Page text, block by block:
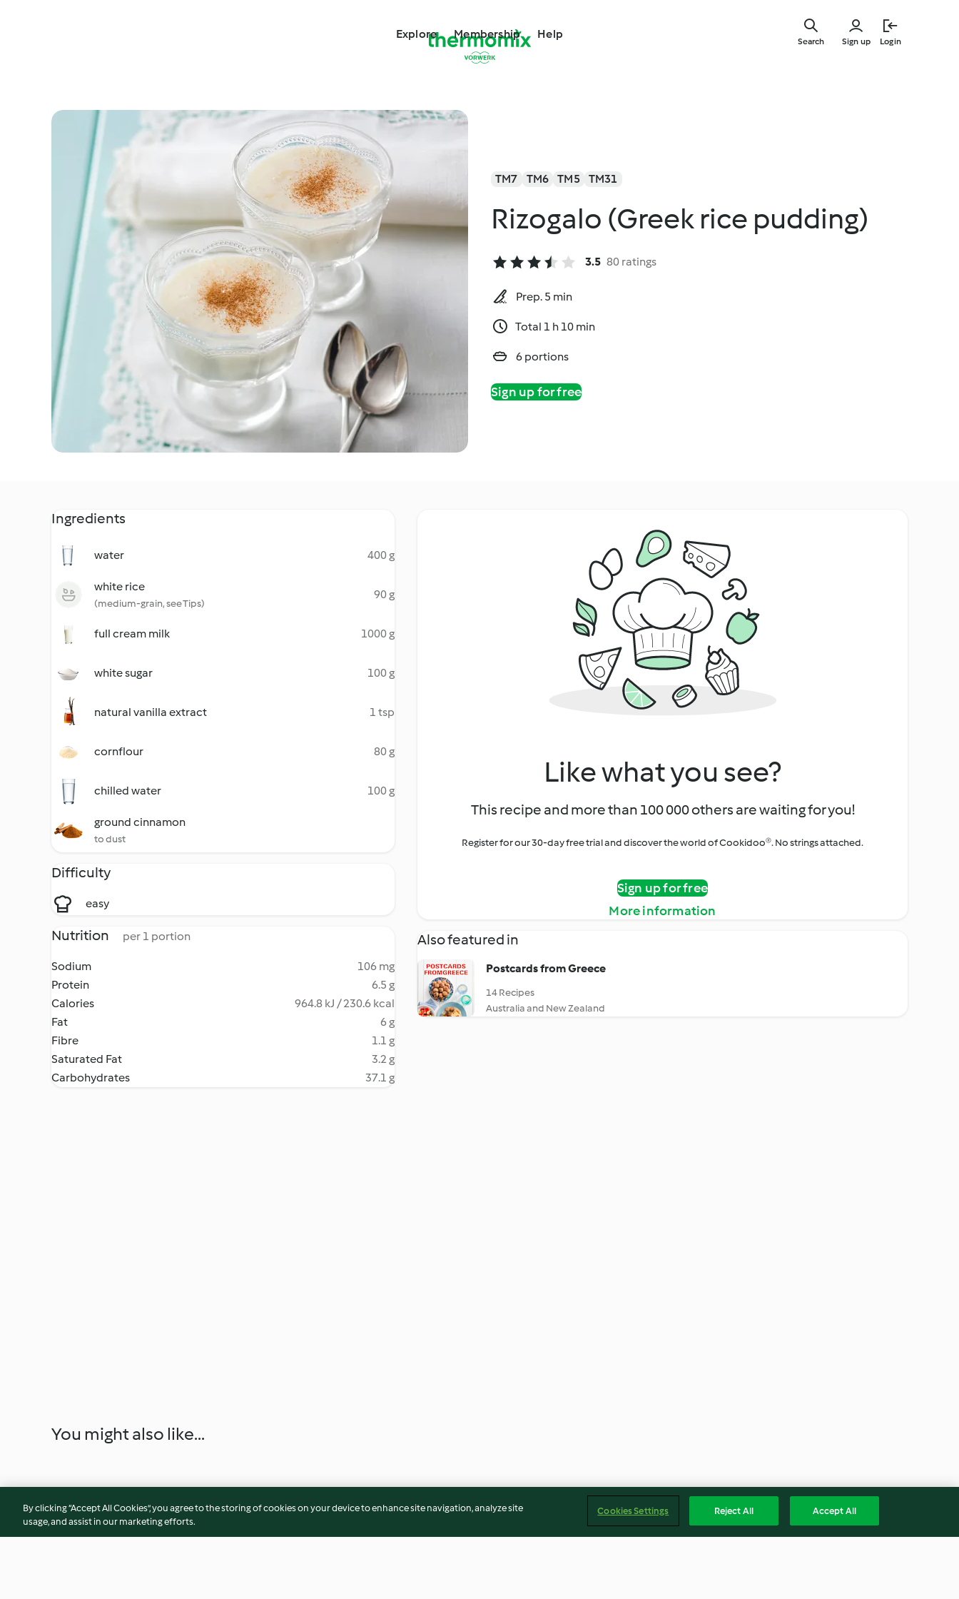
Explore Membership Help
Sign up Login
Search
TM7 TM6 TM5 TM31
Rizogalo (Greek rice pudding)
3.5 80 ratings
Prep. 5 min
Total 1 h 10 min
6 portions
Sign up for free
Ingredients
water 400 g
white rice
(medium-grain, see Tips)
90 g
full cream milk 1000 g
white sugar 100 g
natural vanilla extract 1 tsp
cornflour 80 g
chilled water 100 g
ground cinnamon
to dust
Difficulty
easy
Nutrition per 1 portion
Sodium
106 mg
Protein
6.5 g
Calories
964.8 kJ / 230.6 kcal
Fat
6 g
Fibre
1.1 g
Saturated Fat
3.2 g
Carbohydrates
37.1 g
Like what you see?
This recipe and more than 100 000 others are waiting for you!
Register for our 30-day free trial and discover the world of Cookidoo®. No strings attached.
Sign up for free
More information
Also featured in
Postcards from Greece
14 Recipes
Australia and New Zealand
You might also like...
By clicking “Accept All Cookies”, you agree to the storing of cookies on your device to enhance site navigation, analyze site
usage, and assist in our marketing efforts.
Cookies Settings Reject All Accept All